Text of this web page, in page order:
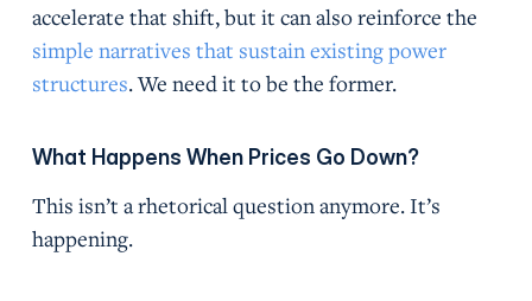
accelerate that shift, but it can also reinforce the
simple narratives that sustain existing power
structures. We need it to be the former.
What Happens When Prices Go Down?
This isn’t a rhetorical question anymore. It’s
happening.